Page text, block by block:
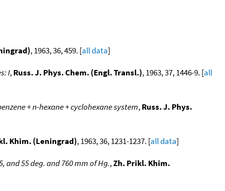
, 1963, 36, 459. [all data]
I,Russ. J. Phys. Chem. (Engl. Transl.), 1963, 37, 1446-9. [all
+ n-hexane + cyclohexane system,Russ. J. Phys.
Khim. (Leningrad), 1963, 36, 1231-1237. [all data]
55 deg. and 760 mm of Hg.,Zh. Prikl. Khim.